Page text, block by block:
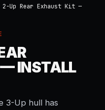
2-Up Rear Exhaust Kit —
INSTALL
3-Up hull has